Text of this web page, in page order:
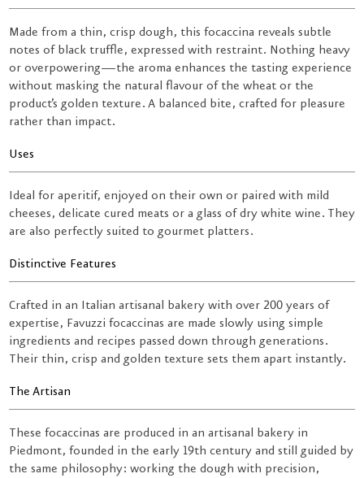
Made from a thin, crisp dough, this focaccina reveals subtle
notes of black truffle, expressed with restraint. Nothing heavy
or overpowering—the aroma enhances the tasting experience
without masking the natural flavour of the wheat or the
product’s golden texture. A balanced bite, crafted for pleasure
rather than impact.
Uses
Ideal for aperitif, enjoyed on their own or paired with mild
cheeses, delicate cured meats or a glass of dry white wine. They
are also perfectly suited to gourmet platters.
Distinctive Features
Crafted in an Italian artisanal bakery with over 200 years of
expertise, Favuzzi focaccinas are made slowly using simple
ingredients and recipes passed down through generations.
Their thin, crisp and golden texture sets them apart instantly.
The Artisan
These focaccinas are produced in an artisanal bakery in
Piedmont, founded in the early 19th century and still guided by
the same philosophy: working the dough with precision,